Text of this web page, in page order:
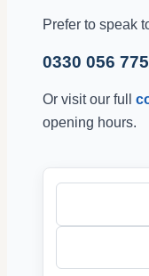
Prefer to speak
0330 056
Or visit our full
opening hours.